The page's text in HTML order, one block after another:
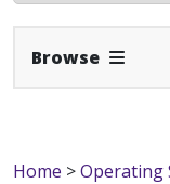
Browse Expand
Home >Operating